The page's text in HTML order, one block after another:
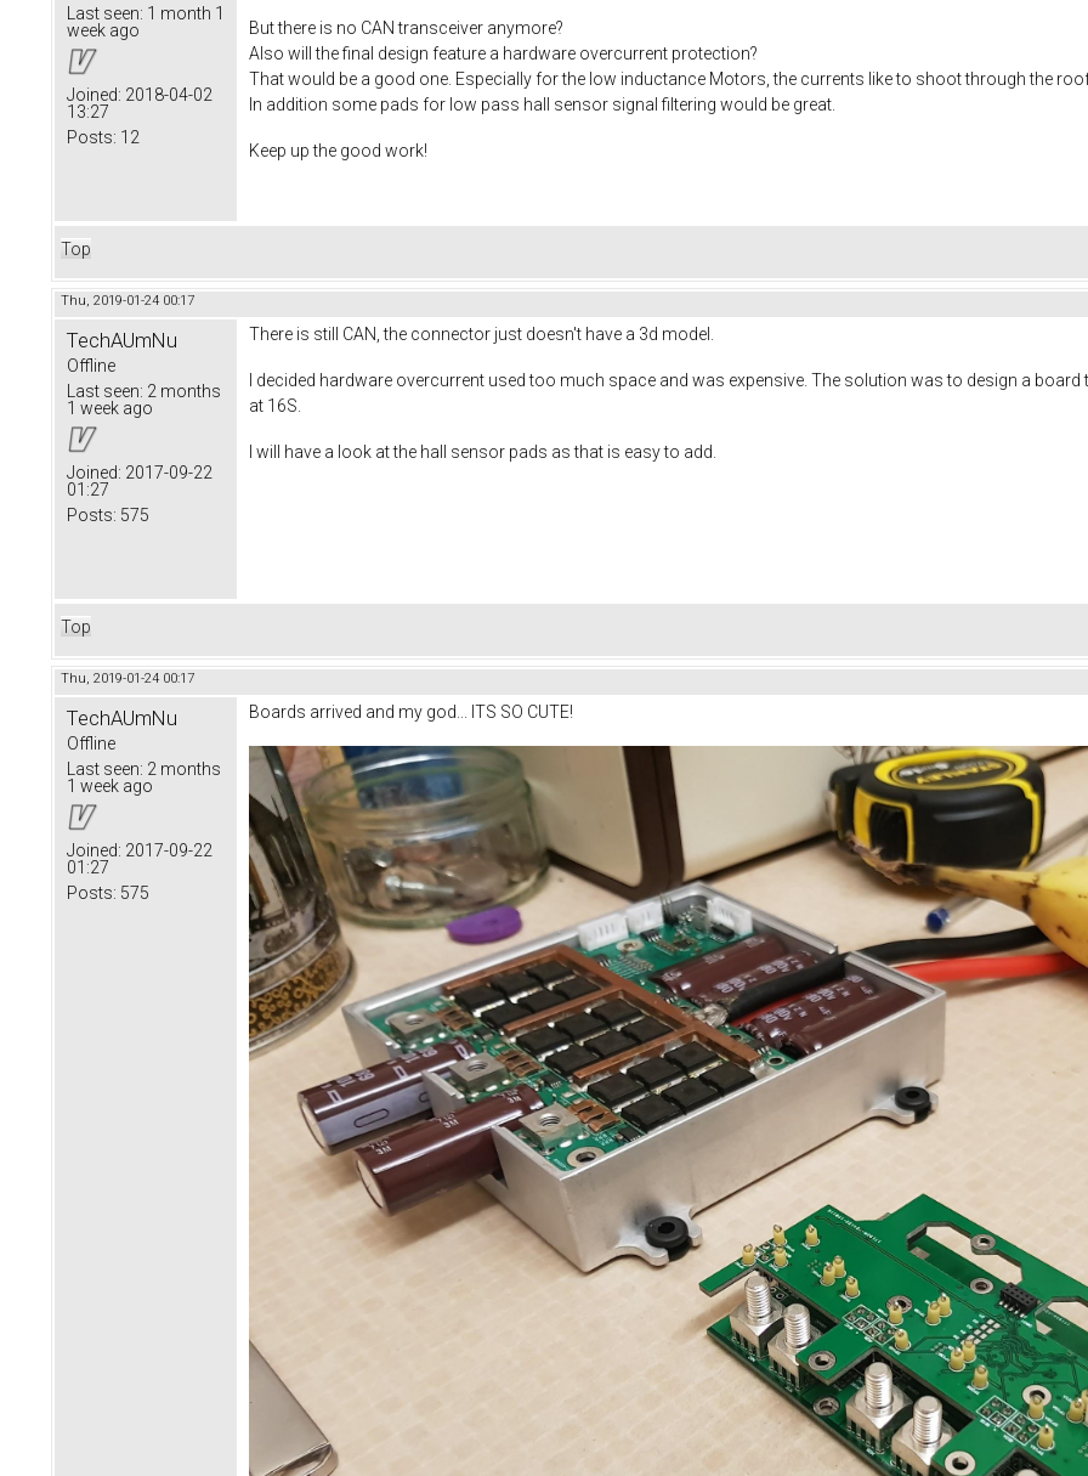
Last seen: 1 month 1
week ago
Joined: 2018-04-02
13:27
Posts: 12
But there is no CAN transceiver anymore?
Also will the final design feature a hardware overcurrent protection?
That would be a good one. Especially for the low inductance Motors, the currents like to shoot through the
In addition some pads for low pass hall sensor signal filtering would be great.
Keep up the good work!
Top
Thu, 2019-01-24 00:17
TechAUmNu
Offline
Last seen: 2 months
1 week ago
Joined: 2017-09-22
01:27
Posts: 575
There is still CAN, the connector just doesn't have a 3d model.
I decided hardware overcurrent used too much space and was expensive. The solution was to design a
at 16S.
I will have a look at the hall sensor pads as that is easy to add.
Top
Thu, 2019-01-24 00:17
TechAUmNu
Offline
Last seen: 2 months
1 week ago
Joined: 2017-09-22
01:27
Posts: 575
Boards arrived and my god... ITS SO CUTE!